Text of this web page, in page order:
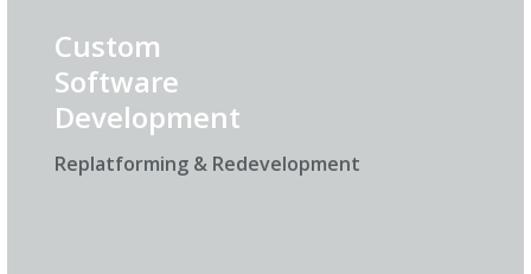
Custom
Software
Development
Replatforming & Redevelopment